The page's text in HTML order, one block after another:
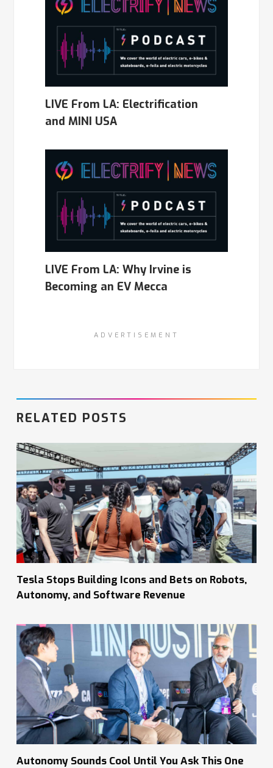
LIVE From LA: Electrification
and MINI USA
LIVE From LA: Why Irvine is
Becoming an EV Mecca
ADVERTISEMENT
RELATED POSTS
Tesla Stops Building Icons and Bets on Robots,
Autonomy, and Software Revenue
Autonomy Sounds Cool Until You Ask This One